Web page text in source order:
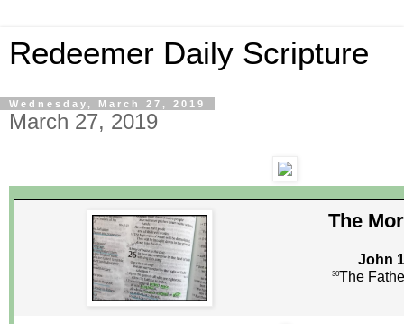
Redeemer Daily Scripture
Wednesday, March 27, 2019
March 27, 2019
The
John
30The